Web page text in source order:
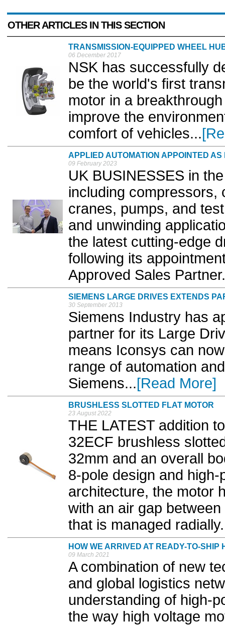
OTHER ARTICLES IN THIS SECTION
TRANSMISSION-EQUIPPED WHEEL
06 December 2017
NSK has successfully
be the world's first
motor in a
improve the
comfort of vehicles...
APPLIED AUTOMATION APPOINTED
09 February 2023
UK BUSINESSES in
including compressors,
cranes, pumps, and
and unwinding
the latest cutting-edge
following its
Approved Sales
SIEMENS LARGE DRIVES EXTENDS
30 September 2013
Siemens Industry has
partner for its Large
means Iconsys can
range of automation
Siemens...[Read More]
BRUSHLESS SLOTTED FLAT MOTOR
23 August 2022
THE LATEST addition
32ECF brushless
32mm and an overall
8-pole design and
architecture, the motor
with an air gap
that is managed
HOW WE ARRIVED AT READY-TO-SHIP
09 March 2021
A combination of new
and global logistics
understanding of high-
the way high voltage